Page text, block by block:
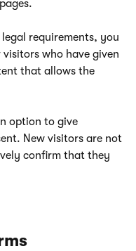
requirements, you
who have given
that allows the
option to give
New visitors are not
confirm that they